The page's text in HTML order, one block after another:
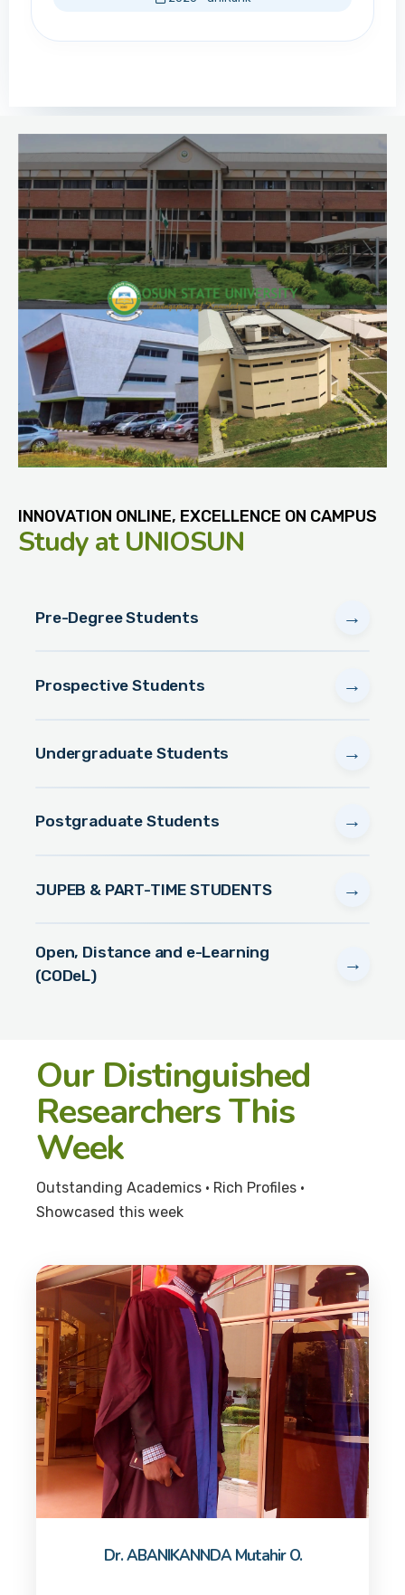
INNOVATION ONLINE, EXCELLENCE ON CAMPUS
Studyat UNIOSUN
Pre-Degree Students →
Prospective Students →
Undergraduate Students →
Postgraduate Students →
JUPEB & PART-TIME STUDENTS →
Open, Distance and e-Learning
(CODeL)
→
Our Distinguished
Researchers This
Week
Outstanding Academics • Rich Profiles •
Showcased this week
Dr. ABANIKANNDA Mutahir O.